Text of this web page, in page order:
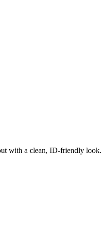
with a clean, ID-friendly look.